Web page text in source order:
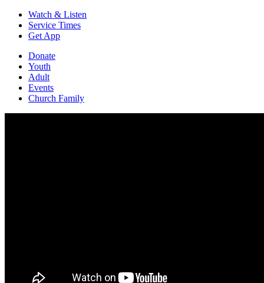
Watch & Listen
Service Times
Get App
Donate
Youth
Adult
Events
Church Family